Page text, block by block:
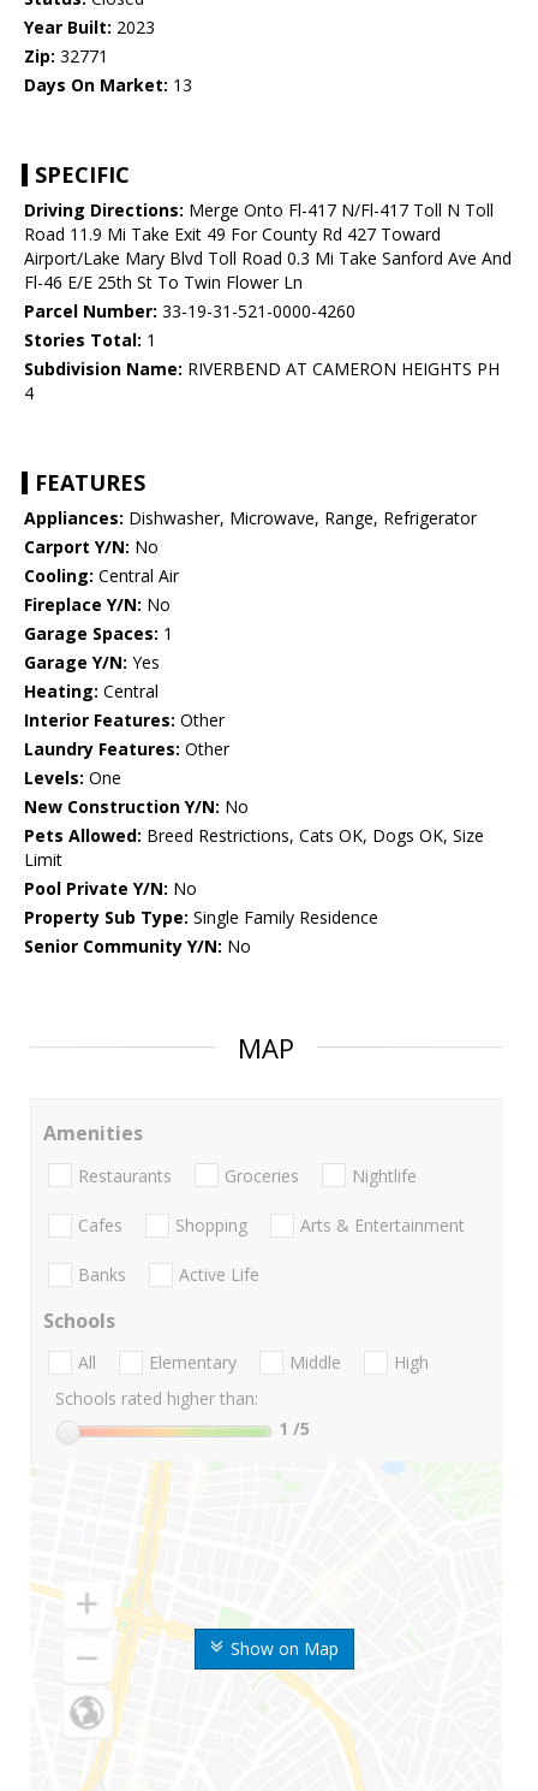
Year Built: 2023
Zip: 32771
Days On Market: 13
SPECIFIC
Driving Directions: Merge Onto Fl-417 N/Fl-417 Toll N Toll
Road 11.9 Mi Take Exit 49 For County Rd 427 Toward
Airport/Lake Mary Blvd Toll Road 0.3 Mi Take Sanford Ave And
Fl-46 E/E 25th St To Twin Flower Ln
Parcel Number: 33-19-31-521-0000-4260
Stories Total: 1
Subdivision Name: RIVERBEND AT CAMERON HEIGHTS PH
4
FEATURES
Appliances: Dishwasher, Microwave, Range, Refrigerator
Carport Y/N: No
Cooling: Central Air
Fireplace Y/N: No
Garage Spaces: 1
Garage Y/N: Yes
Heating: Central
Interior Features: Other
Laundry Features: Other
Levels: One
New Construction Y/N: No
Pets Allowed: Breed Restrictions, Cats OK, Dogs OK, Size
Limit
Pool Private Y/N: No
Property Sub Type: Single Family Residence
Senior Community Y/N: No
MAP
Show on Map
Amenities
Restaurants Groceries Nightlife
Cafes Shopping Arts & Entertainment
Banks Active Life
Schools
All Elementary Middle
High
Schools rated higher than:
1 /5